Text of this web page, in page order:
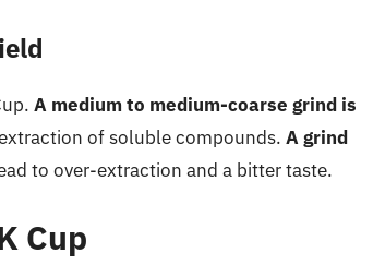
A medium to medium-coarse grind is
of soluble compounds. A grind
to over-extraction and a bitter taste.
Cup